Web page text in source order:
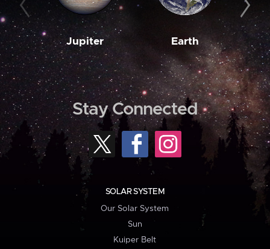
Jupiter Earth
Stay Connected
SOLAR SYSTEM
Our Solar System
Sun
Kuiper Belt